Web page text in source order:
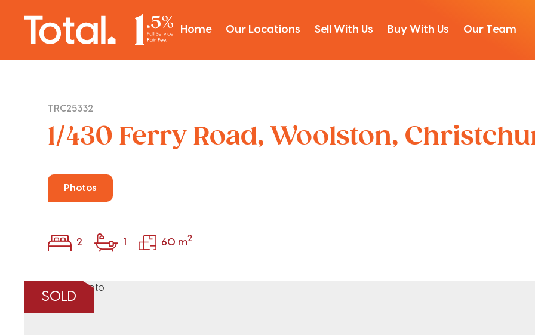
Home Our Locations Sell With Us Buy With Us Our Team
TRC25332
1/430 Ferry Road, Woolston,
Photos
2 1 60 m2
SOLD